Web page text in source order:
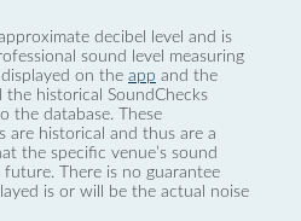
decibel level and is
sound level measuring
on the app and the
the historical SoundChecks
the database. These
are historical and thus are a
the specific venue’s sound
There is no guarantee
is or will be the actual noise